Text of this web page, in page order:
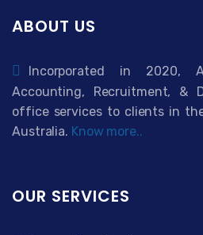
ABOUT US
Incorporated in 2020,
Accounting, Recruitment, &
office services to clients in the
Australia. Know more..
OUR SERVICES